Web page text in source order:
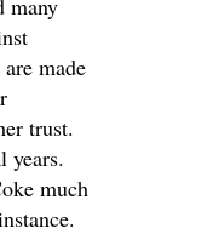
many
made
trust.
years.
much